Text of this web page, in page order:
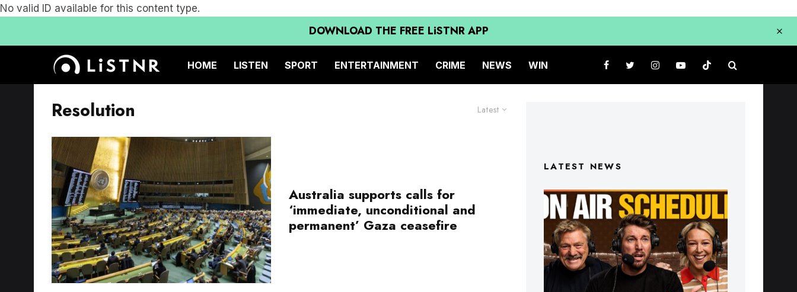
No valid ID available for this content type.
DOWNLOAD THE FREE LiSTNR APP
HOME LISTEN SPORT ENTERTAINMENT CRIME NEWS WIN
Latest
Resolution
Australia supports calls for
‘immediate, unconditional and
permanent’ Gaza ceasefire
LATEST NEWS